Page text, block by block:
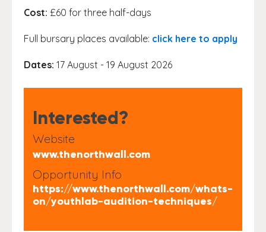
Cost: £60 for three half-days
Full bursary places available: click here to apply
Dates: 17 August - 19 August 2026
Interested?
Website
www.thenorthwall.com
Opportunity Info
https://www.thenorthwall.com/whats-
on/youthlab-audition-techniques/